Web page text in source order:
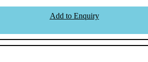
Add to Enquiry